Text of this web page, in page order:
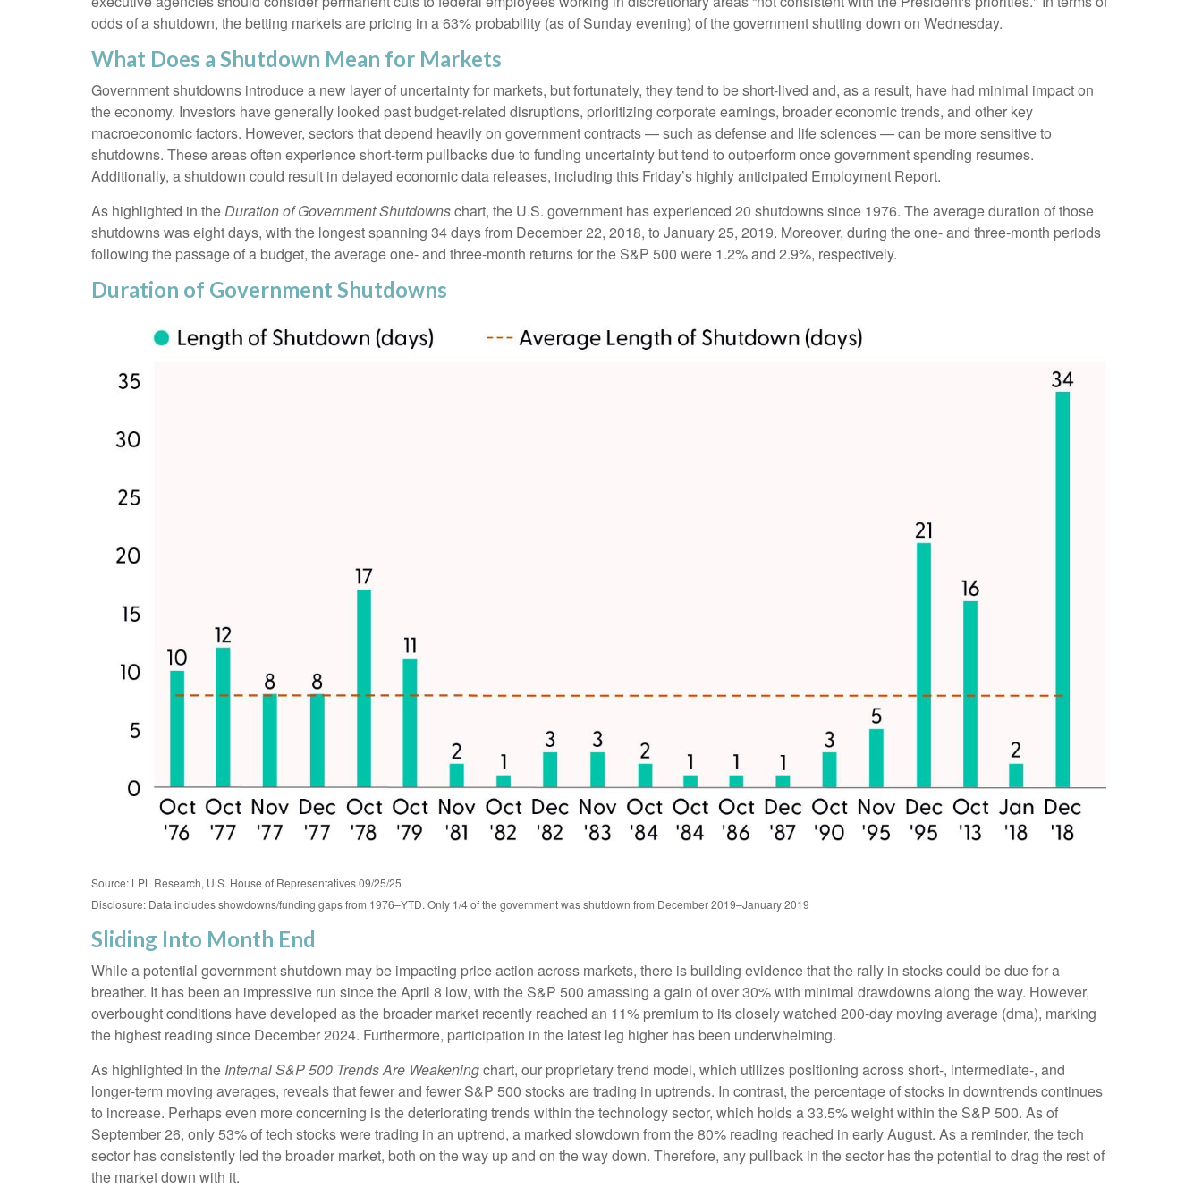
odds of a shutdown, the betting markets are pricing in a 63% probability (as of Sunday evening) of the government shutting down on Wednesday.
What Does a Shutdown Mean for Markets
Government shutdowns introduce a new layer of uncertainty for markets, but fortunately, they tend to be short-lived and, as a result, have had minimal impact on
the economy. Investors have generally looked past budget-related disruptions, prioritizing corporate earnings, broader economic trends, and other key
macroeconomic factors. However, sectors that depend heavily on government contracts — such as defense and life sciences — can be more sensitive to
shutdowns. These areas often experience short-term pullbacks due to funding uncertainty but tend to outperform once government spending resumes.
Additionally, a shutdown could result in delayed economic data releases, including this Friday’s highly anticipated Employment Report.
As highlighted in theDuration of Government Shutdownschart, the U.S. government has experienced 20 shutdowns since 1976. The average duration of those
shutdowns was eight days, with the longest spanning 34 days from December 22, 2018, to January 25, 2019. Moreover, during the one- and three-month periods
following the passage of a budget, the average one- and three-month returns for the S&P 500 were 1.2% and 2.9%, respectively.
Duration of Government Shutdowns
Source: LPL Research, U.S. House of Representatives 09/25/25
Disclosure: Data includes showdowns/funding gaps from 1976–YTD. Only 1/4 of the government was shutdown from December 2019–January 2019
Sliding Into Month End
While a potential government shutdown may be impacting price action across markets, there is building evidence that the rally in stocks could be due for a
breather. It has been an impressive run since the April 8 low, with the S&P 500 amassing a gain of over 30% with minimal drawdowns along the way. However,
overbought conditions have developed as the broader market recently reached an 11% premium to its closely watched 200-day moving average (dma), marking
the highest reading since December 2024. Furthermore, participation in the latest leg higher has been underwhelming.
As highlighted in the Internal S&P 500 Trends Are Weakeningchart, our proprietary trend model, which utilizes positioning across short-, intermediate-, and
longer-term moving averages, reveals that fewer and fewer S&P 500 stocks are trading in uptrends. In contrast, the percentage of stocks in downtrends continues
to increase. Perhaps even more concerning is the deteriorating trends within the technology sector, which holds a 33.5% weight within the S&P 500. As of
September 26, only 53% of tech stocks were trading in an uptrend, a marked slowdown from the 80% reading reached in early August. As a reminder, the tech
sector has consistently led the broader market, both on the way up and on the way down. Therefore, any pullback in the sector has the potential to drag the rest of
the market down with it.